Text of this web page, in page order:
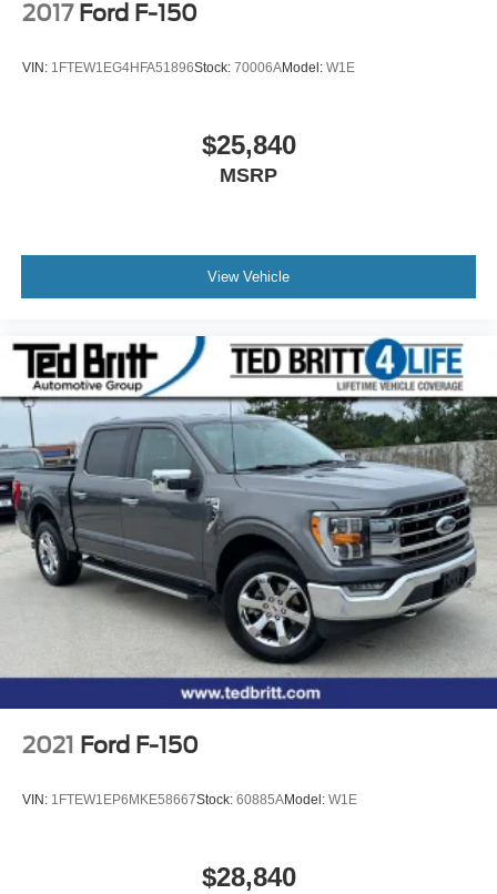
2017 Ford F-150
VIN: 1FTEW1EG4HFA51896Stock: 70006AModel: W1E
$25,840
MSRP
View Vehicle
2021 Ford F-150
VIN: 1FTEW1EP6MKE58667Stock: 60885AModel: W1E
$28,840